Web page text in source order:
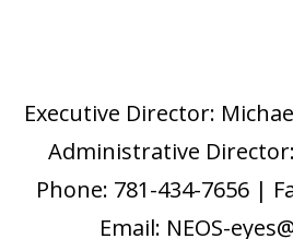
Executive Director:
Administrative
Phone: 781-434-7656 |
Email: NEOS-